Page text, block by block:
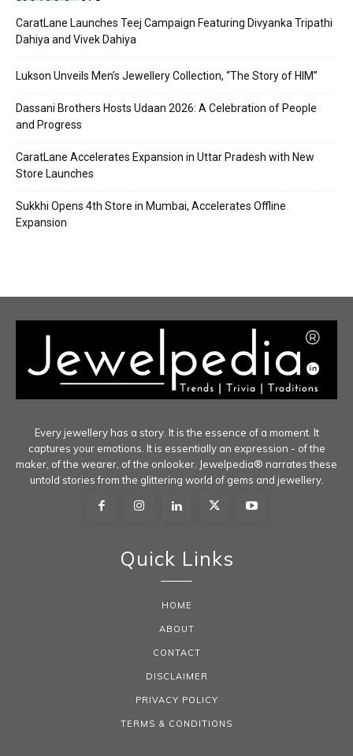
CaratLane Launches Teej Campaign Featuring Divyanka Tripathi
Dahiya and Vivek Dahiya
Lukson Unveils Men’s Jewellery Collection, “The Story of HIM”
Dassani Brothers Hosts Udaan 2026: A Celebration of People
and Progress
CaratLane Accelerates Expansion in Uttar Pradesh with New
Store Launches
Sukkhi Opens 4th Store in Mumbai, Accelerates Offline
Expansion
Every jewellery has a story. It is the essence of a moment. It
captures your emotions. It is essentially an expression - of the
maker, of the wearer, of the onlooker. Jewelpedia® narrates these
untold stories from the glittering world of gems and jewellery.
Quick Links
HOME
ABOUT
CONTACT
DISCLAIMER
PRIVACY POLICY
TERMS & CONDITIONS